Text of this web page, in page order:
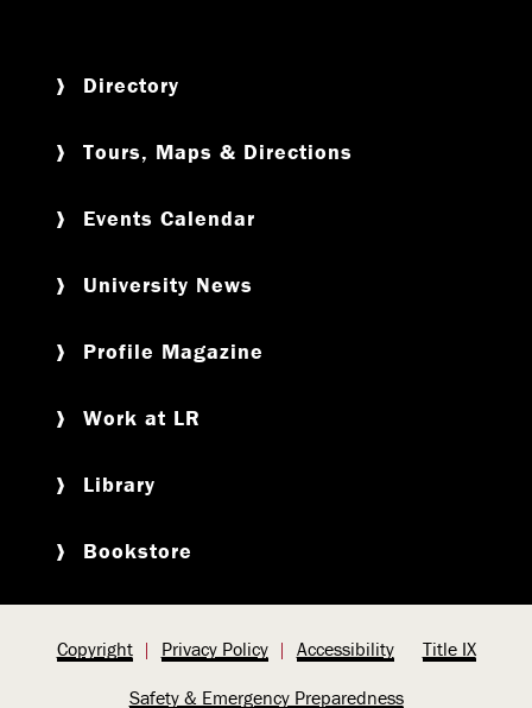
Directory
Tours, Maps & Directions
Events Calendar
University News
Profile Magazine
Work at LR
Library
Bookstore
Copyright Privacy Policy Accessibility Title IX
Safety & Emergency Preparedness